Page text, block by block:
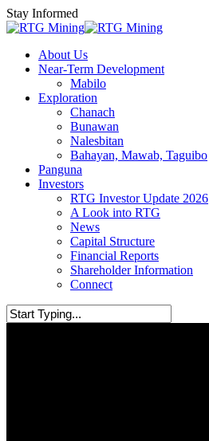
Skip
to
content
Stay Informed
Menu
About Us
Near-Term Development
Mabilo
Exploration
Chanach
Bunawan
Nalesbitan
Bahayan, Mawab, Taguibo
Panguna
Investors
RTG Investor Update 2026
A Look into RTG
News
Capital Structure
Financial Reports
Shareholder Information
Connect